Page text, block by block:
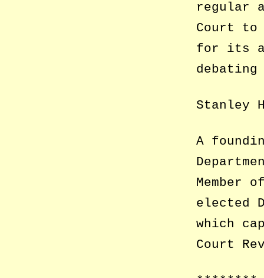
regular
Court to
for its
debating
Stanley
A
Member
elected
which
Court